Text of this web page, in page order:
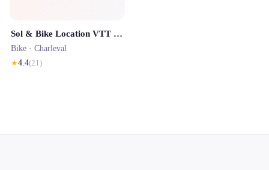
Sol & Bike Location VTT electrique
Bike · Charleval
★4.4(21)